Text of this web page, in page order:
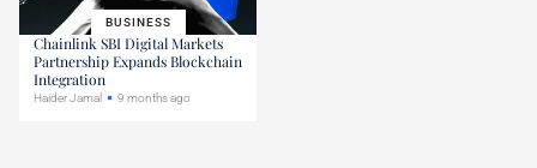
BUSINESS
Chainlink SBI Digital Markets
Partnership Expands Blockchain
Integration
Haider Jamal 9 months ago